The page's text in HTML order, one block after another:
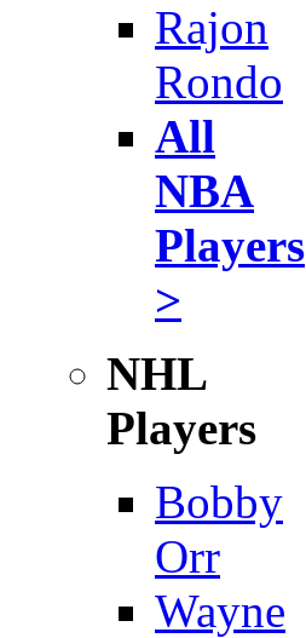
Rajon
Rondo
All
NBA
Players
>
NHL
Players
Bobby
Orr
Wayne